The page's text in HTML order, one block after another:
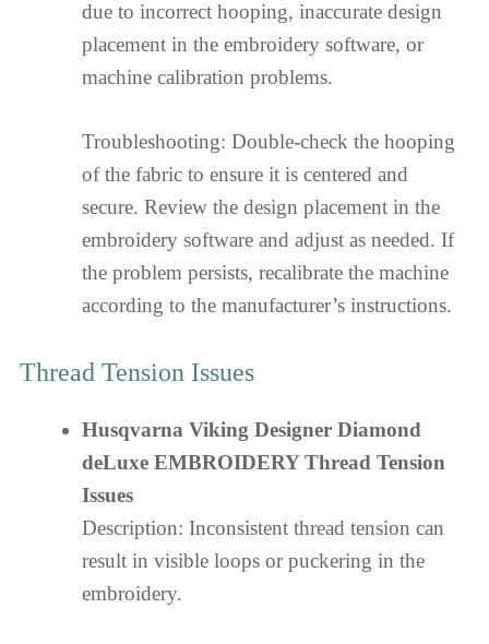
due to incorrect hooping, inaccurate design
placement in the embroidery software, or
machine calibration problems.
Troubleshooting: Double-check the hooping
of the fabric to ensure it is centered and
secure. Review the design placement in the
embroidery software and adjust as needed. If
the problem persists, recalibrate the machine
according to the manufacturer’s instructions.
Thread Tension Issues
Husqvarna Viking Designer Diamond
deLuxe EMBROIDERY Thread Tension
Issues
Description: Inconsistent thread tension can
result in visible loops or puckering in the
embroidery.